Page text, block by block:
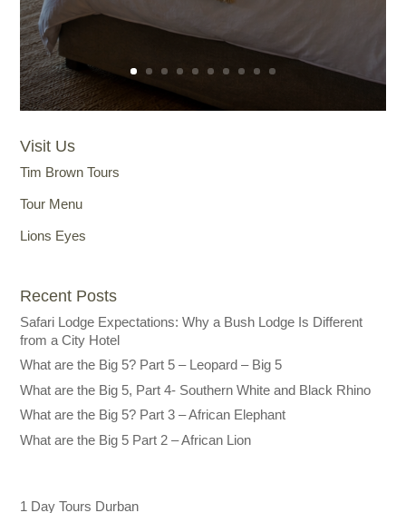
Visit Us
Tim Brown Tours
Tour Menu
Lions Eyes
Recent Posts
Safari Lodge Expectations: Why a Bush Lodge Is Different
from a City Hotel
What are the Big 5? Part 5 – Leopard – Big 5
What are the Big 5, Part 4- Southern White and Black Rhino
What are the Big 5? Part 3 – African Elephant
What are the Big 5 Part 2 – African Lion
1 Day Tours Durban